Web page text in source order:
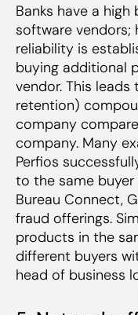
Banks have a
software vendors;
reliability is
buying additional
vendor. This leads
retention)
company
company. Many
Perfios
to the same
Bureau Connect,
fraud offerings.
products in the
different buyers
head of business